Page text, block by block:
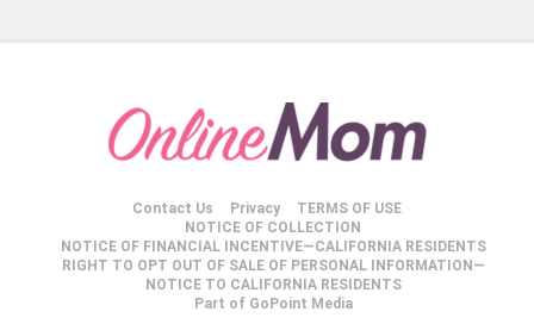
Contact Us Privacy
TERMS OF USE
NOTICE OF COLLECTION
NOTICE OF FINANCIAL INCENTIVE—CALIFORNIA RESIDENTS
RIGHT TO OPT OUT OF SALE OF PERSONAL INFORMATION—
NOTICE TO CALIFORNIA RESIDENTS
Part of GoPoint Media